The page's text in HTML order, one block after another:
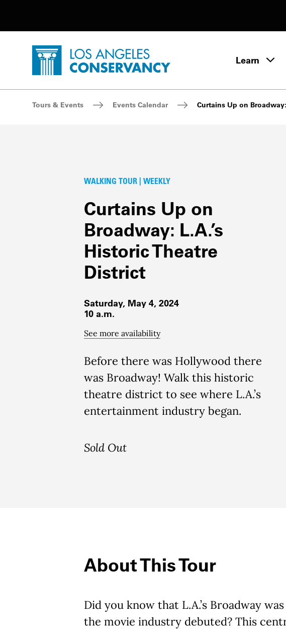
Home - Los Angeles Conservancy Learn
Breadcrumb Navigation
Tours & Events Events Calendar Curtains Up on
WALKING TOUR | WEEKLY
Curtains Up on
Broadway: L.A.’s
Historic Theatre
District
Saturday, May 4, 2024
10 a.m.
See more availability
Before there was Hollywood there
was Broadway! Walk this historic
theatre district to see where L.A.’s
entertainment industry began.
Sold Out
About This Tour
Did you know that L.A.’s Broadway
the movie industry debuted? This